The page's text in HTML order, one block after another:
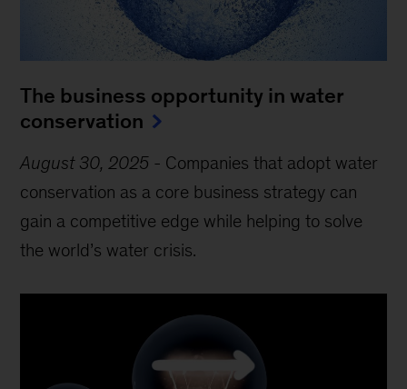
The business opportunity in water
conservation
August 30, 2025 - Companies that adopt water
conservation as a core business strategy can
gain a competitive edge while helping to solve
the world’s water crisis.